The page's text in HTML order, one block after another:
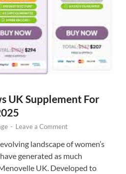
UK Supplement For
- Leave a Comment
landscape of women’s
generated as much
UK. Developed to